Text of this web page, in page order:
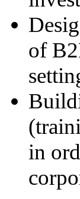
of
in